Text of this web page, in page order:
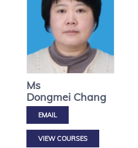
Ms
Dongmei Chang
VIEW COURSES